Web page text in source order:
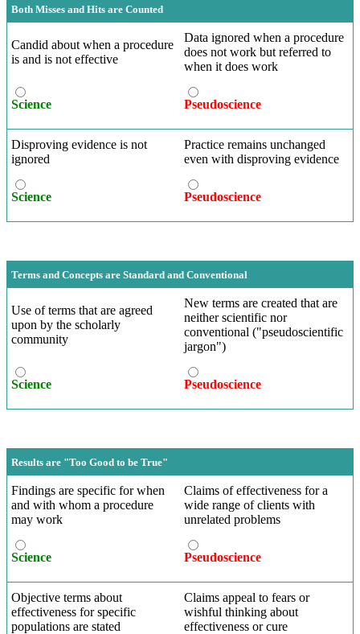
Both Misses and Hits are Counted
Candid about when a procedure
is and is not effective
Data ignored when a procedure
does not work but referred to
when it does work
Science Pseudoscience
Disproving evidence is not
ignored
Practice remains unchanged
even with disproving evidence
Science Pseudoscience
Terms and Concepts are Standard and Conventional
Use of terms that are agreed
upon by the scholarly
community
New terms are created that are
neither scientific nor
conventional ("pseudoscientific
jargon")
Science Pseudoscience
Results are "Too Good to be True"
Findings are specific for when
and with whom a procedure
may work
Claims of effectiveness for a
wide range of clients with
unrelated problems
Science Pseudoscience
Objective terms about
effectiveness for specific
populations are stated
Claims appeal to fears or
wishful thinking about
effectiveness or cure